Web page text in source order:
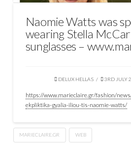
Naomie Watts was
wearing Stella
sunglasses –
DELUX HELLAS 3RD JULY
https://www.marieclaire.gr/fashion/
ekpliktika-gyalia-iliou-tis-naomie-watts/
MARIECLAIRE.GR WEB